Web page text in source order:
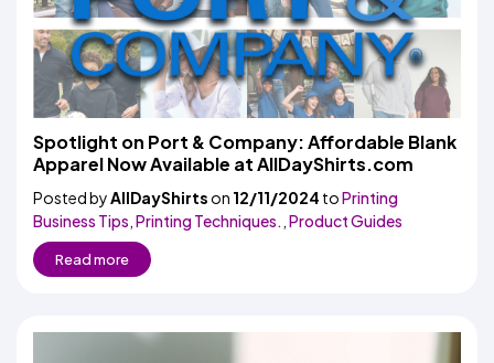
Spotlight on Port & Company: Affordable Blank
Apparel Now Available at AllDayShirts.com
Posted byAllDayShirtson 12/11/2024 toPrinting
Business Tips Printing Techniques. Product Guides
Read more